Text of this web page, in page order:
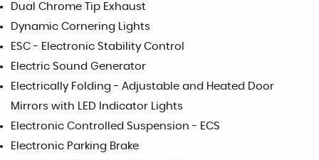
Dual Chrome Tip Exhaust
Dynamic Cornering Lights
ESC - Electronic Stability Control
Electric Sound Generator
Electrically Folding - Adjustable and Heated Door
Mirrors with LED Indicator Lights
Electronic Controlled Suspension - ECS
Electronic Parking Brake